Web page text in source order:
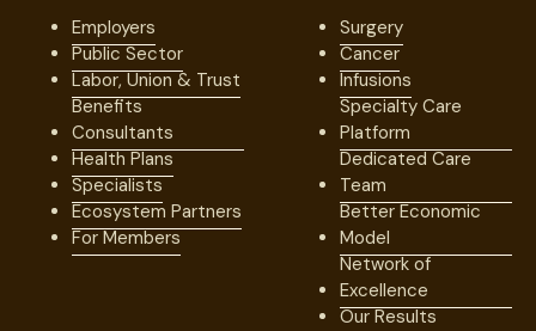
Employers
Public Sector
Labor, Union & Trust
Benefits
Consultants
Health Plans
Specialists
Ecosystem Partners
For Members
Surgery
Cancer
Infusions
Specialty Care
Platform
Dedicated Care
Team
Better Economic
Model
Network of
Excellence
Our Results